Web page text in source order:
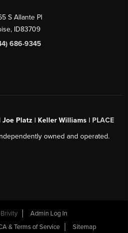
S Allante Pl
ID83709
686-9345
Joe Platz | Keller Williams | PLACE
owned and operated.
Brivity
Admin Log In
& Terms of Service Sitemap